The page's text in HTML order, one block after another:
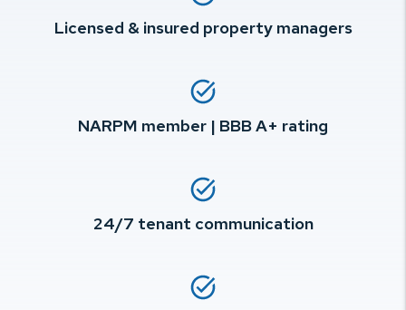
Licensed & insured property managers
NARPM member | BBB A+ rating
24/7 tenant communication